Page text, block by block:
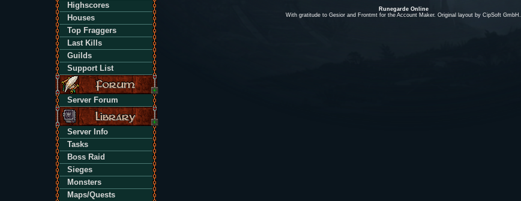
Highscores
Houses
Top Fraggers
Last Kills
Guilds
Support List
Server Forum
Server Info
Tasks
Boss Raid
Sieges
Monsters
Maps/Quests
Runegarde Online
With gratitude to Gesior and Frontmt for the Account Maker. Original layout by CipSoft GmbH.